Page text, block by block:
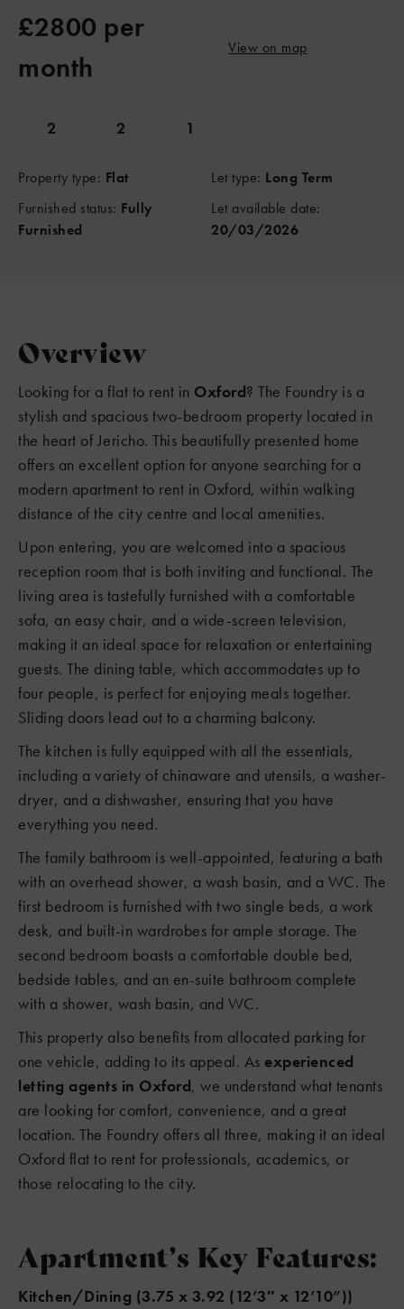
£2800 per
month
View on map
2 2 1
Property type: Flat Let type: Long Term
Furnished status: Fully
Furnished
Let available date:
20/03/2026
Overview
Looking for a flat to rent in Oxford? The Foundry is a
stylish and spacious two-bedroom property located in
the heart of Jericho. This beautifully presented home
offers an excellent option for anyone searching for a
modern apartment to rent in Oxford, within walking
distance of the city centre and local amenities.
Upon entering, you are welcomed into a spacious
reception room that is both inviting and functional. The
living area is tastefully furnished with a comfortable
sofa, an easy chair, and a wide-screen television,
making it an ideal space for relaxation or entertaining
guests. The dining table, which accommodates up to
four people, is perfect for enjoying meals together.
Sliding doors lead out to a charming balcony.
The kitchen is fully equipped with all the essentials,
including a variety of chinaware and utensils, a washer-
dryer, and a dishwasher, ensuring that you have
everything you need.
The family bathroom is well-appointed, featuring a bath
with an overhead shower, a wash basin, and a WC. The
first bedroom is furnished with two single beds, a work
desk, and built-in wardrobes for ample storage. The
second bedroom boasts a comfortable double bed,
bedside tables, and an en-suite bathroom complete
with a shower, wash basin, and WC.
This property also benefits from allocated parking for
one vehicle, adding to its appeal. As experienced
letting agents in Oxford, we understand what tenants
are looking for comfort, convenience, and a great
location. The Foundry offers all three, making it an ideal
Oxford flat to rent for professionals, academics, or
those relocating to the city.
Apartment’s Key Features:
Kitchen/Dining (3.75 x 3.92 (12’3″ x 12’10”))